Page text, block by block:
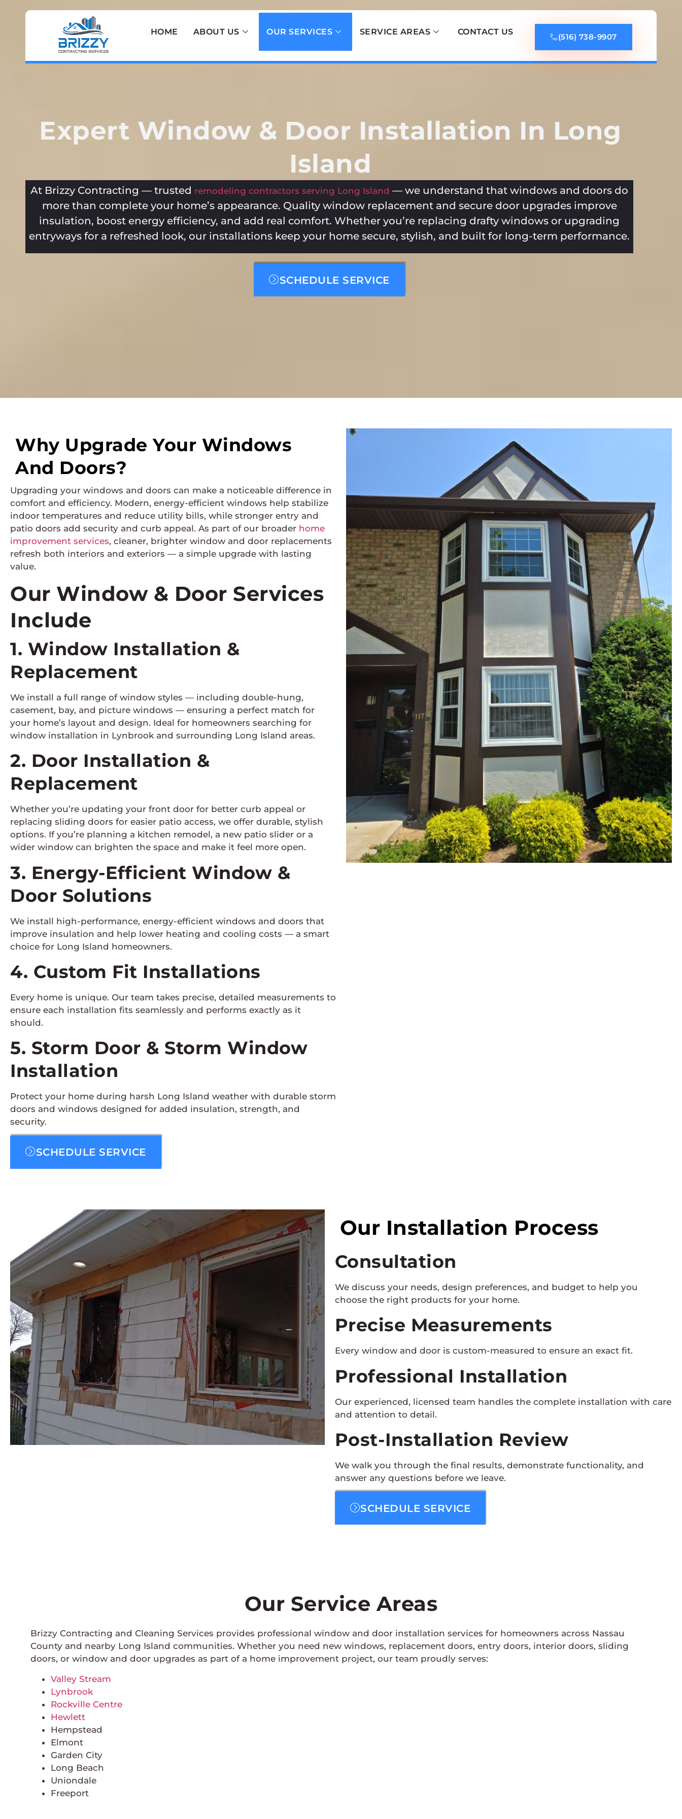
HOME ABOUT US OUR SERVICES SERVICE AREAS CONTACT US
(516) 738-9907
Expert Window & Door Installation In Long
Island
At Brizzy Contracting — trusted remodeling contractors serving Long Island — we understand that windows and doors do
more than complete your home’s appearance. Quality window replacement and secure door upgrades improve
insulation, boost energy efficiency, and add real comfort. Whether you’re replacing drafty windows or upgrading
entryways for a refreshed look, our installations keep your home secure, stylish, and built for long-term performance.
SCHEDULE SERVICE
Why Upgrade Your Windows
And Doors?
Upgrading your windows and doors can make a noticeable difference in
comfort and efficiency. Modern, energy-efficient windows help stabilize
indoor temperatures and reduce utility bills, while stronger entry and
patio doors add security and curb appeal. As part of our broader home
improvement services, cleaner, brighter window and door replacements
refresh both interiors and exteriors — a simple upgrade with lasting
value.
Our Window & Door Services
Include
1. Window Installation &
Replacement
We install a full range of window styles — including double-hung,
casement, bay, and picture windows — ensuring a perfect match for
your home’s layout and design. Ideal for homeowners searching for
window installation in Lynbrook and surrounding Long Island areas.
2. Door Installation &
Replacement
Whether you’re updating your front door for better curb appeal or
replacing sliding doors for easier patio access, we offer durable, stylish
options. If you’re planning a kitchen remodel, a new patio slider or a
wider window can brighten the space and make it feel more open.
3. Energy-Efficient Window &
Door Solutions
We install high-performance, energy-efficient windows and doors that
improve insulation and help lower heating and cooling costs — a smart
choice for Long Island homeowners.
4. Custom Fit Installations
Every home is unique. Our team takes precise, detailed measurements to
ensure each installation fits seamlessly and performs exactly as it
should.
5. Storm Door & Storm Window
Installation
Protect your home during harsh Long Island weather with durable storm
doors and windows designed for added insulation, strength, and
security.
SCHEDULE SERVICE
Our Installation Process
Consultation
We discuss your needs, design preferences, and budget to help you
choose the right products for your home.
Precise Measurements
Every window and door is custom-measured to ensure an exact fit.
Professional Installation
Our experienced, licensed team handles the complete installation with care
and attention to detail.
Post-Installation Review
We walk you through the final results, demonstrate functionality, and
answer any questions before we leave.
SCHEDULE SERVICE
Our Service Areas
Brizzy Contracting and Cleaning Services provides professional window and door installation services for homeowners across Nassau
County and nearby Long Island communities. Whether you need new windows, replacement doors, entry doors, interior doors, sliding
doors, or window and door upgrades as part of a home improvement project, our team proudly serves:
Valley Stream
Lynbrook
Rockville Centre
Hewlett
Hempstead
Elmont
Garden City
Long Beach
Uniondale
Freeport